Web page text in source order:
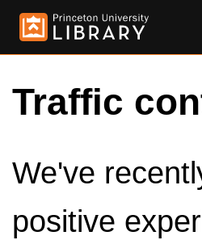
Traffic
We've
positive